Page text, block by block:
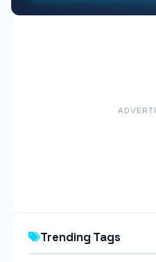
Trending Tags